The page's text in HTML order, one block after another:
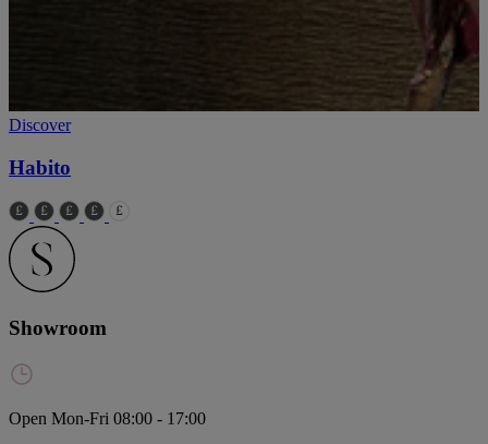
Discover
Habito
Showroom
Open Mon-Fri 08:00 - 17:00